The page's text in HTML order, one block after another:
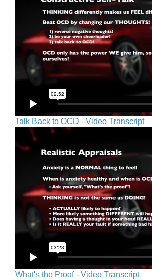
Talk Back to OCD - Video Transcript
What's the Proof - Video Transcript